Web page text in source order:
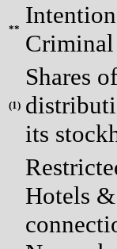
**
(1)
Shares
its
Hotels